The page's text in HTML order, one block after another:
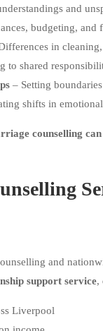
and
budgeting, and
in
to shared
– Setting
shifts in
counselling
and
support service,
Liverpool